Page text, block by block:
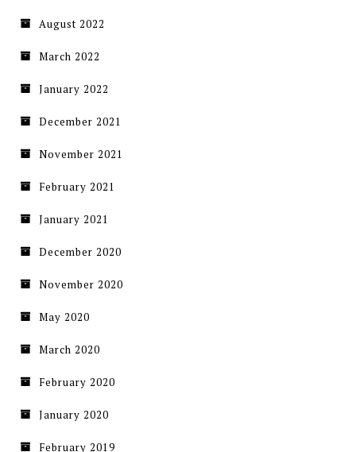
August 2022
March 2022
January 2022
December 2021
November 2021
February 2021
January 2021
December 2020
November 2020
May 2020
March 2020
February 2020
January 2020
February 2019